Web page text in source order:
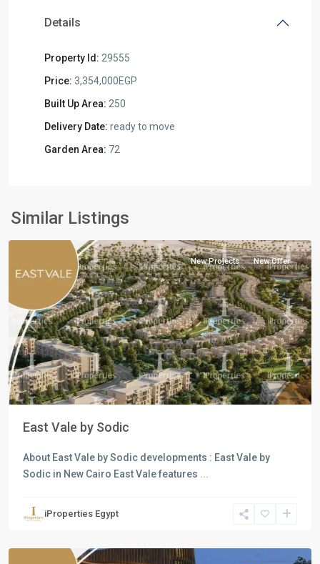
Details
Property Id: 29555
Price: 3,354,000EGP
Built Up Area: 250
Delivery Date: ready to move
Garden Area: 72
Similar Listings
Mostakbal
City
Previous Next
New Projects New Offer
East Vale by Sodic
About East Vale by Sodic developments : East Vale by
Sodic in New Cairo East Vale features ...
iProperties Egypt
Mostakbal